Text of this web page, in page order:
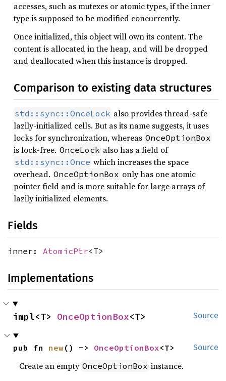
accesses, such as mutexes or atomic types, if the inner
type is supposed to be modified concurrently.
Once initialized, this object will own its content. The
content is allocated in the heap, and will be dropped
and deallocated when this instance is dropped.
Comparison to existing data structures
std::sync::OnceLock also provides thread-safe
lazily-initialized cells. But as its name suggests, it uses
locks for synchronization, whereas OnceOptionBox
is lock-free. OnceLock also has a field of
std::sync::Once which increases the space
overhead. OnceOptionBox only has one atomic
pointer field and is more suitable for large arrays of
lazily initialized elements.
Fields
inner: AtomicPtr<T>
Implementations
Source
impl<T> OnceOptionBox<T>
Source
pub fn new() -> OnceOptionBox<T>
Create an empty OnceOptionBox instance.